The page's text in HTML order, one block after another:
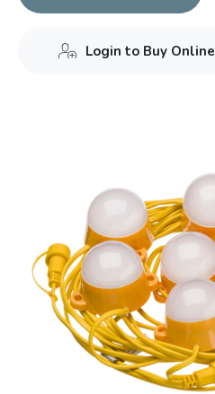
Login to Buy Online